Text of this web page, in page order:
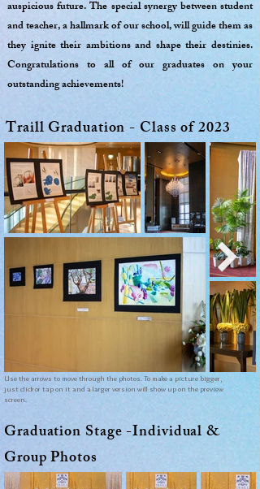
auspicious future. The special synergy between student
and teacher, a hallmark of our school, will guide them as
they ignite their ambitions and shape their destinies.
Congratulations to all of our graduates on your
outstanding achievements!
Traill Graduation - Class of 2023
Use the arrows to move through the photos. To make a picture bigger,
just click or tap on it and a larger version will show up on the preview
screen.
Graduation Stage -Individual &
Group Photos